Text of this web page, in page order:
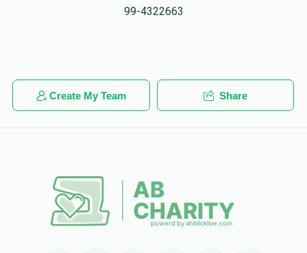
99-4322663
Create My Team Share